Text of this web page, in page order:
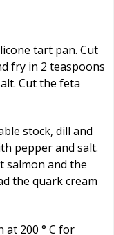
tart pan. Cut
fry in 2 teaspoons
Cut the feta
stock, dill and
pepper and salt.
salmon and the
the quark cream
at 200 ° C for